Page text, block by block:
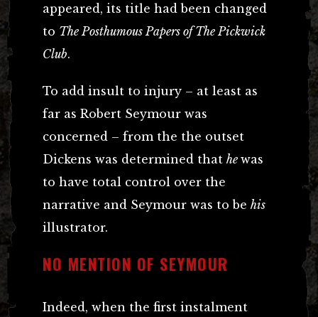
appeared, its title had been changed
to The Posthumous Papers of The Pickwick
Club.
To add insult to injury – at least as
far as Robert Seymour was
concerned – from the the outset
Dickens was determined that he was
to have total control over the
narrative and Seymour was to be his
illustrator.
NO MENTION OF SEYMOUR
Indeed, when the first instalment